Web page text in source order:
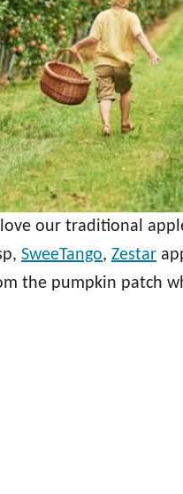
our traditional
SweeTango, Zestar
the pumpkin patch